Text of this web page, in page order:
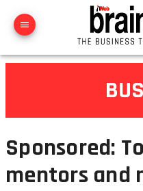
Sponsored:
mentors and